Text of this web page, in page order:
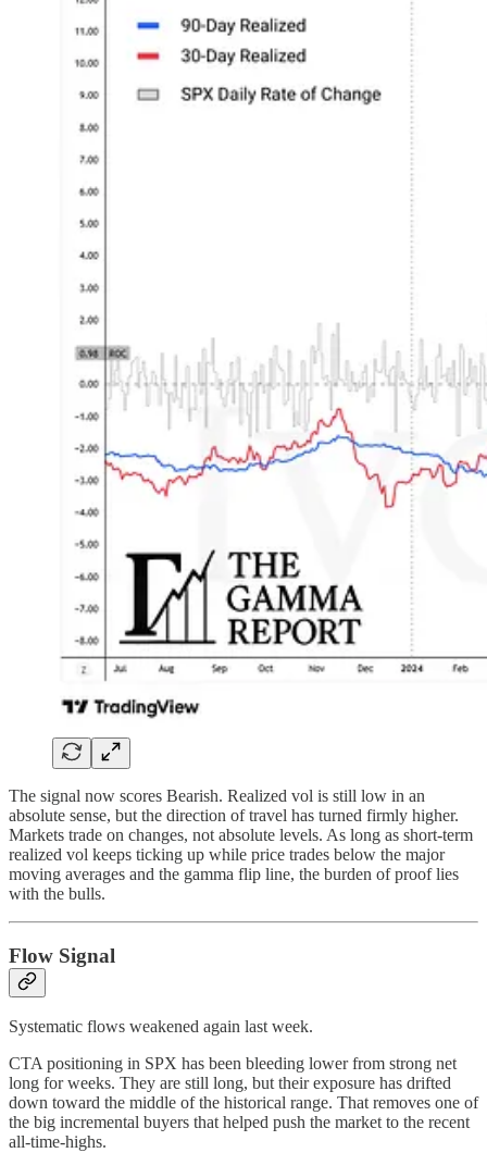
The signal now scores Bearish. Realized vol is still low in an
absolute sense, but the direction of travel has turned firmly higher.
Markets trade on changes, not absolute levels. As long as short-term
realized vol keeps ticking up while price trades below the major
moving averages and the gamma flip line, the burden of proof lies
with the bulls.
Flow Signal
Systematic flows weakened again last week.
CTA positioning in SPX has been bleeding lower from strong net
long for weeks. They are still long, but their exposure has drifted
down toward the middle of the historical range. That removes one of
the big incremental buyers that helped push the market to the recent
all-time-highs.